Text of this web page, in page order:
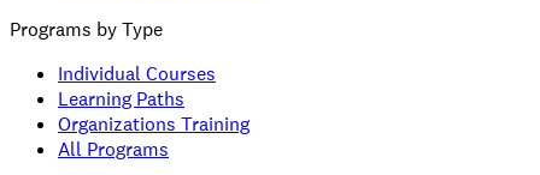
Programs by Type
Individual Courses
Learning Paths
Organizations Training
All Programs